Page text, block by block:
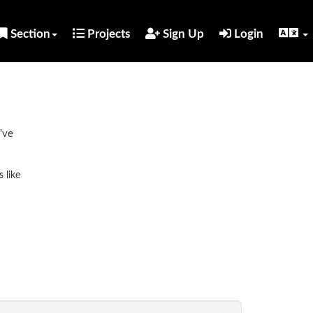
Section Projects Sign Up Login
like